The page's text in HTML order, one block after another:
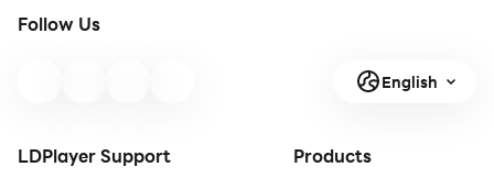
Follow Us
English
LDPlayer Support Products